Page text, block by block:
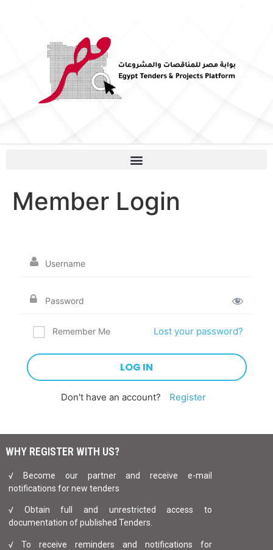
Member Login
Remember Me Lost your password?
Don't have an account? Register
WHY REGISTER WITH US?
√ Become our partner and receive e-mail
notifications for new tenders
√ Obtain full and unrestricted access to
documentation of published Tenders.
√ To receive reminders and notifications for